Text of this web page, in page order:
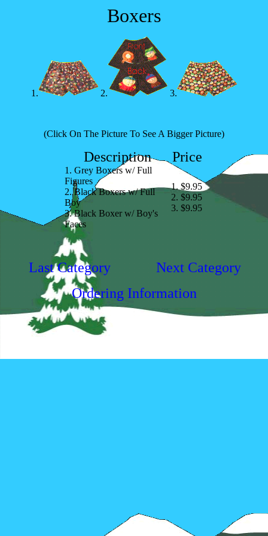
Boxers
1. 2. 3.
(Click On The Picture To See A Bigger Picture)
Description Price
1. Grey Boxers w/ Full
Figures
2. Black Boxers w/ Full
Boy
3. Black Boxer w/ Boy's
Faces
1. $9.95
2. $9.95
3. $9.95
Last Category
Next Category
Ordering Information